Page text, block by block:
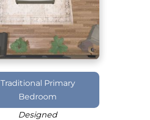
Traditional Primary
Bedroom
Designed